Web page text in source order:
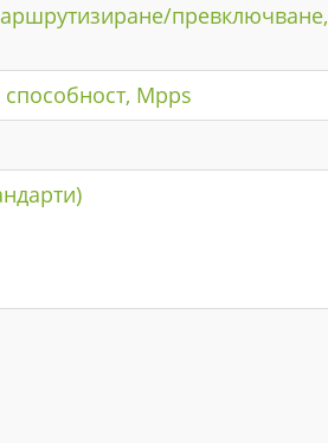
превключване,
Mpps